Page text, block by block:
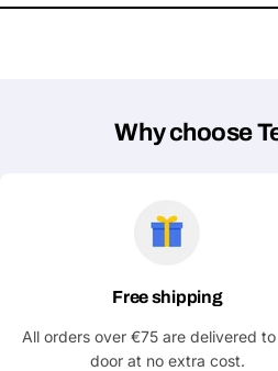
Why choose
Free shipping
All orders over €75 are delivered
door at no extra cost.